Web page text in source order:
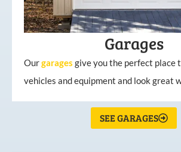
Garages
Ourgarages give you the perfect place
vehicles and equipment and look great
SEE GARAGES